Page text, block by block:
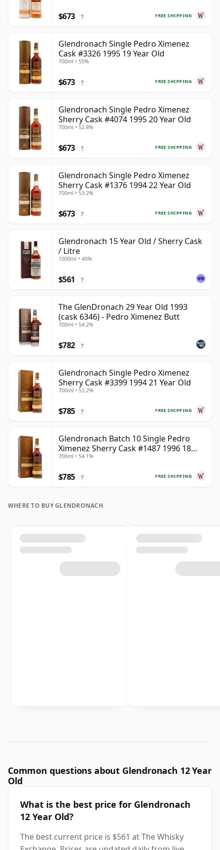
FREE SHIPPING
$673 ?
Glendronach Single Pedro Ximenez
Cask #3326 1995 19 Year Old
700ml • 55%
FREE SHIPPING
$673 ?
Glendronach Single Pedro Ximenez
Sherry Cask #4074 1995 20 Year Old
700ml • 52.8%
FREE SHIPPING
$673 ?
Glendronach Single Pedro Ximenez
Sherry Cask #1376 1994 22 Year Old
700ml • 53.2%
FREE SHIPPING
$673 ?
Glendronach 15 Year Old / Sherry Cask
/ Litre
1000ml • 40%
$561 ?
The GlenDronach 29 Year Old 1993
(cask 6346) - Pedro Ximenez Butt
700ml • 54.2%
$782 ?
Glendronach Single Pedro Ximenez
Sherry Cask #3399 1994 21 Year Old
700ml • 53.2%
FREE SHIPPING
$785 ?
Glendronach Batch 10 Single Pedro
Ximenez Sherry Cask #1487 1996 18
Year Old
700ml • 54.1%
FREE SHIPPING
$785 ?
WHERE TO BUY GLENDRONACH
Common questions about Glendronach 12 Year
Old
What is the best price for Glendronach
12 Year Old?
The best current price is $561 at The Whisky